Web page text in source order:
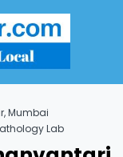
Mumbai
Lab